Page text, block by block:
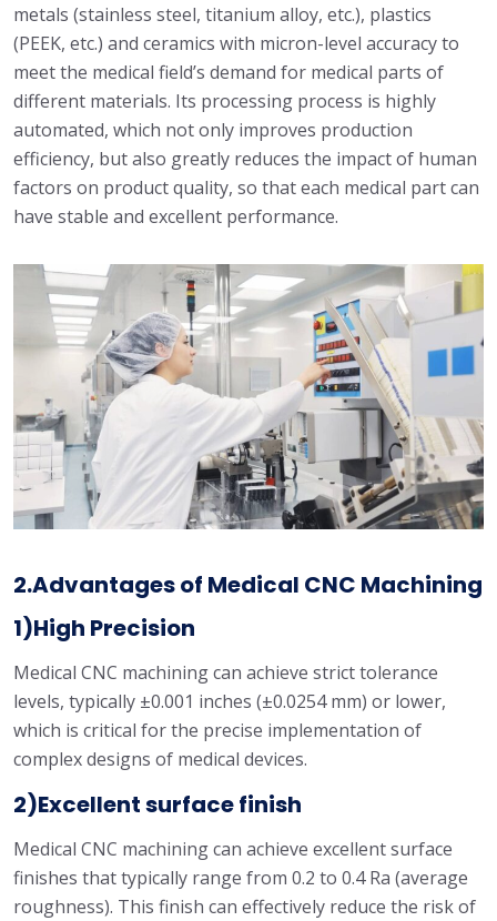
metals (stainless steel, titanium alloy, etc.), plastics
(PEEK, etc.) and ceramics with micron-level accuracy to
meet the medical field’s demand for medical parts of
different materials. Its processing process is highly
automated, which not only improves production
efficiency, but also greatly reduces the impact of human
factors on product quality, so that each medical part can
have stable and excellent performance.
2.Advantages of Medical CNC Machining
1)High Precision
Medical CNC machining can achieve strict tolerance
levels, typically ±0.001 inches (±0.0254 mm) or lower,
which is critical for the precise implementation of
complex designs of medical devices.
2)Excellent surface finish
Medical CNC machining can achieve excellent surface
finishes that typically range from 0.2 to 0.4 Ra (average
roughness). This finish can effectively reduce the risk of